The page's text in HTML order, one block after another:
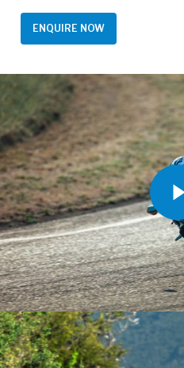
ENQUIRE NOW
Play Video